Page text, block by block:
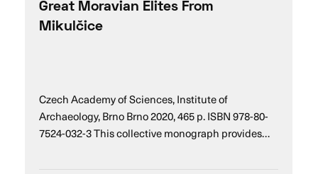
Great Moravian Elites From
Mikulčice
Czech Academy of Sciences, Institute of
Archaeology, Brno Brno 2020, 465 p. ISBN 978-80-
7524-032-3 This collective monograph provides…